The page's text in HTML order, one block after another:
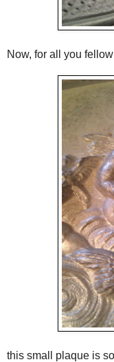
Now, for all you
this small plaque is